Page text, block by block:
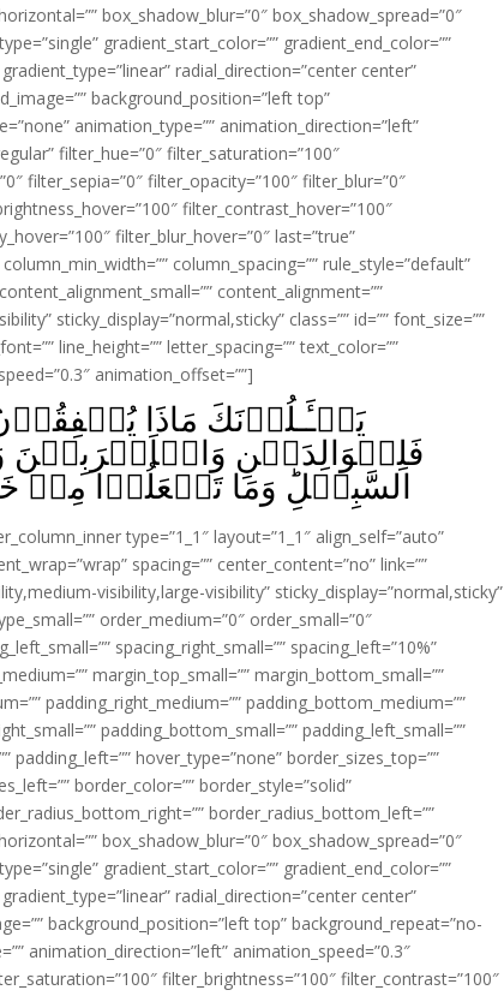
box_shadow_blur=”0″ box_shadow_spread=”0″
gradient_start_color=”” gradient_end_color=””
radial_direction=”center center”
background_position=”left top”
animation_type=”” animation_direction=”left”
filter_hue=”0″ filter_saturation=”100″
filter_sepia=”0″ filter_opacity=”100″ filter_blur=”0″
filter_contrast_hover=”100″
filter_blur_hover=”0″ last=”true”
column_spacing=”” rule_style=”default”
content_alignment=””
sticky_display=”normal,sticky” class=”” id=”” font_size=””
line_height=”” letter_spacing=”” text_color=””
animation_offset=””]
يَسۡـَٔـلُوۡنَكَ مَاذَا
فَلِلۡوَالِدَيۡنِ
السَّبِيۡلِ‌ؕ وَمَا تَفۡعَلُوۡا مِنۡ
type=”1_1″ layout=”1_1″ align_self=”auto”
spacing=”” center_content=”no” link=””
visibility,large-visibility” sticky_display=”normal,sticky”
order_medium=”0″ order_small=”0″
spacing_right_small=”” spacing_left=”10%”
margin_top_small=”” margin_bottom_small=””
padding_right_medium=”” padding_bottom_medium=””
padding_bottom_small=”” padding_left_small=””
padding_left=”” hover_type=”none” border_sizes_top=””
border_color=”” border_style=”solid”
border_radius_bottom_left=””
box_shadow_blur=”0″ box_shadow_spread=”0″
gradient_start_color=”” gradient_end_color=””
radial_direction=”center center”
background_position=”left top” background_repeat=”no-
animation_direction=”left” animation_speed=”0.3″
filter_brightness=”100″ filter_contrast=”100″